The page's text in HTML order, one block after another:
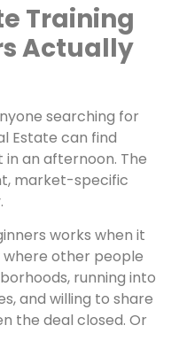
Training
Actually
searching for
Estate can find
an afternoon. The
market-specific
works when it
other people
running into
and willing to share
the deal closed. Or